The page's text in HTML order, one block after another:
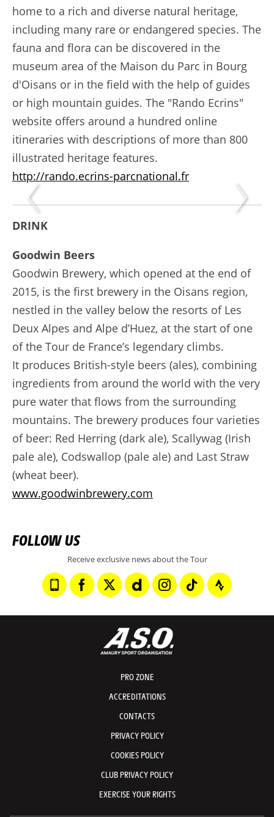
home to a rich and diverse natural heritage,
including many rare or endangered species. The
fauna and flora can be discovered in the
museum area of the Maison du Parc in Bourg
d'Oisans or in the field with the help of guides
or high mountain guides. The "Rando Ecrins"
website offers around a hundred online
itineraries with descriptions of more than 800
illustrated heritage features.
http://rando.ecrins-parcnational.fr
DRINK
Goodwin Beers
Goodwin Brewery, which opened at the end of
2015, is the first brewery in the Oisans region,
nestled in the valley below the resorts of Les
Deux Alpes and Alpe d’Huez, at the start of one
of the Tour de France’s legendary climbs.
It produces British-style beers (ales), combining
ingredients from around the world with the very
pure water that flows from the surrounding
mountains. The brewery produces four varieties
of beer: Red Herring (dark ale), Scallywag (Irish
pale ale), Codswallop (pale ale) and Last Straw
(wheat beer).
www.goodwinbrewery.com
FOLLOW US
Receive exclusive news about the Tour
PRO ZONE
ACCREDITATIONS
CONTACTS
PRIVACY POLICY
COOKIES POLICY
CLUB PRIVACY POLICY
EXERCISE YOUR RIGHTS